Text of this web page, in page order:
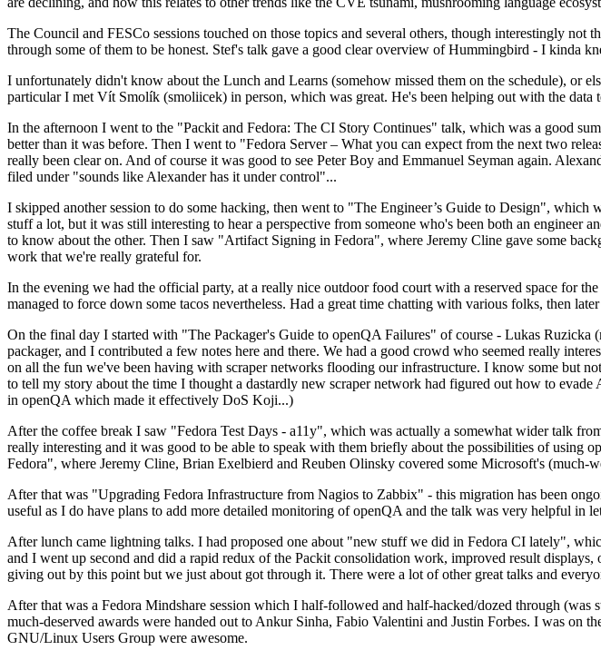
The Council and FESCo sessions touched on those topics and several others, though interestingly
through some of them to be honest. Stef's talk gave a good clear overview of Hummingbird - I kinda
I unfortunately didn't know about the Lunch and Learns (somehow missed them on the schedule),
particular I met Vít Smolík (smoliicek) in person, which was great. He's been helping out with the data
In the afternoon I went to the "Packit and Fedora: The CI Story Continues" talk, which was a good
better than it was before. Then I went to "Fedora Server – What you can expect from the next two
really been clear on. And of course it was good to see Peter Boy and Emmanuel Seyman again.
filed under "sounds like Alexander has it under control"...
I skipped another session to do some hacking, then went to "The Engineer’s Guide to Design",
stuff a lot, but it was still interesting to hear a perspective from someone who's been both an engineer
to know about the other. Then I saw "Artifact Signing in Fedora", where Jeremy Cline gave some
work that we're really grateful for.
In the evening we had the official party, at a really nice outdoor food court with a reserved space for
managed to force down some tacos nevertheless. Had a great time chatting with various folks, then
On the final day I started with "The Packager's Guide to openQA Failures" of course - Lukas
packager, and I contributed a few notes here and there. We had a good crowd who seemed really
on all the fun we've been having with scraper networks flooding our infrastructure. I know some but
to tell my story about the time I thought a dastardly new scraper network had figured out how to
in openQA which made it effectively DoS Koji...)
After the coffee break I saw "Fedora Test Days - a11y", which was actually a somewhat wider talk
really interesting and it was good to be able to speak with them briefly about the possibilities of
Fedora", where Jeremy Cline, Brian Exelbierd and Reuben Olinsky covered some Microsoft's (much-
After that was "Upgrading Fedora Infrastructure from Nagios to Zabbix" - this migration has been
useful as I do have plans to add more detailed monitoring of openQA and the talk was very helpful in
After lunch came lightning talks. I had proposed one about "new stuff we did in Fedora CI lately",
and I went up second and did a rapid redux of the Packit consolidation work, improved result
giving out by this point but we just about got through it. There were a lot of other great talks and
After that was a Fedora Mindshare session which I half-followed and half-hacked/dozed through
much-deserved awards were handed out to Ankur Sinha, Fabio Valentini and Justin Forbes. I was on
GNU/Linux Users Group were awesome.